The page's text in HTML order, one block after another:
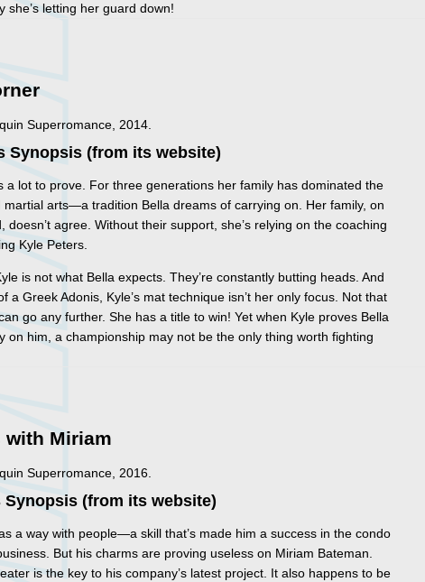
she’s letting her guard down!
Superromance, 2014.
Synopsis (from its website)
a lot to prove. For three generations her family has dominated the
martial arts—a tradition Bella dreams of carrying on. Her family, on
doesn’t agree. Without their support, she’s relying on the coaching
Kyle Peters.
is not what Bella expects. They’re constantly butting heads. And
a Greek Adonis, Kyle’s mat technique isn’t her only focus. Not that
go any further. She has a title to win! Yet when Kyle proves Bella
on him, a championship may not be the only thing worth fighting
with Miriam
Superromance, 2016.
Synopsis (from its website)
a way with people—a skill that’s made him a success in the condo
But his charms are proving useless on Miriam Bateman.
is the key to his company’s latest project. It also happens to be